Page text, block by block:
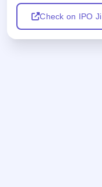
Check on IPO Ji